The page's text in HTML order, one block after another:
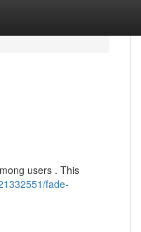
users . This
fade-